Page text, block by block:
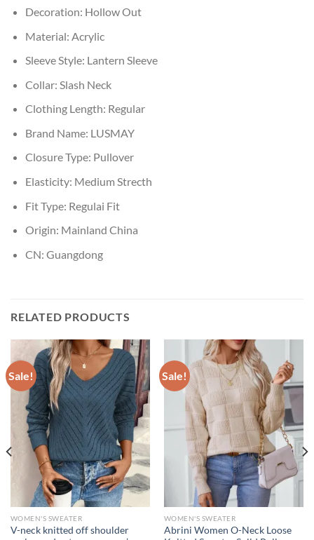
Decoration: Hollow Out
Material: Acrylic
Sleeve Style: Lantern Sleeve
Collar: Slash Neck
Clothing Length: Regular
Brand Name: LUSMAY
Closure Type: Pullover
Elasticity: Medium Strecth
Fit Type: Regulai Fit
Origin: Mainland China
CN: Guangdong
RELATED PRODUCTS
Sale!
WOMEN'S SWEATER
V-neck knitted off shoulder
Sale!
WOMEN'S SWEATER
Abrini Women O-Neck Loose